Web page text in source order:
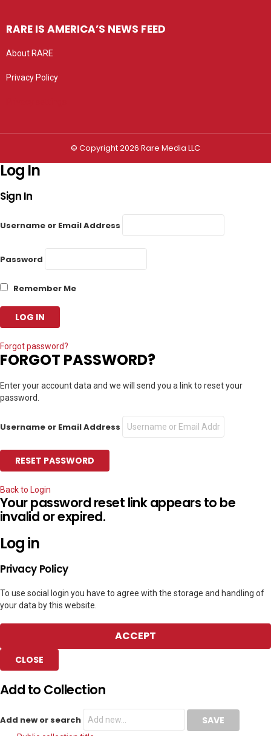
RARE IS AMERICA’S NEWS FEED
About RARE
Privacy Policy
© Copyright 2026 Rare Media LLC
Log In
Sign In
Username or Email Address
Password
Remember Me
Forgot password?
FORGOT PASSWORD?
Enter your account data and we will send you a link to reset your
password.
Username or Email Address
Back to Login
Your password reset link appears to be
invalid or expired.
Log in
Privacy Policy
To use social login you have to agree with the storage and handling of
your data by this website.
ACCEPT
CLOSE
Add to Collection
Add new or search